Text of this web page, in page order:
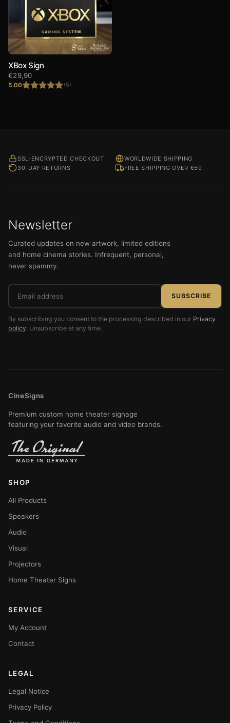
XBox Sign
5.00 (5)
€29,90
SSL-ENCRYPTED CHECKOUT
WORLDWIDE SHIPPING
30-DAY RETURNS
FREE SHIPPING OVER €50
Newsletter
Curated updates on new artwork, limited editions
and home cinema stories. Infrequent, personal,
never spammy.
Email
address
SUBSCRIBE
By subscribing you consent to the processing described in our Privacy
policy. Unsubscribe at any time.
CineSigns
Premium custom home theater signage
featuring your favorite audio and video brands.
SHOP
All Products
Speakers
Audio
Visual
Projectors
Home Theater Signs
SERVICE
My Account
Contact
LEGAL
Legal Notice
Privacy Policy